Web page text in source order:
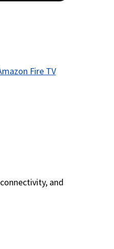
Fire TV
and